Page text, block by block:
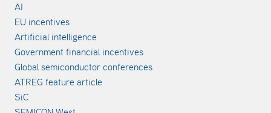
AI
EU incentives
Artificial intelligence
Government financial incentives
Global semiconductor conferences
ATREG feature article
SiC